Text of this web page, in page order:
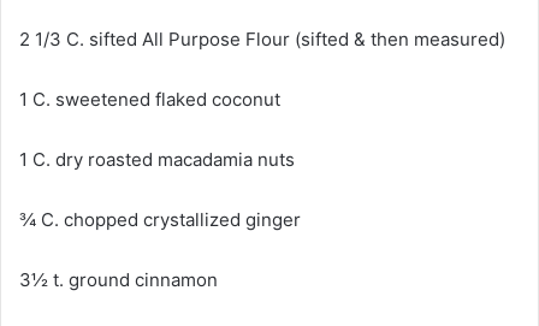
2 1/3 C. sifted All Purpose Flour (sifted & then measured)
1 C. sweetened flaked coconut
1 C. dry roasted macadamia nuts
¾ C. chopped crystallized ginger
3½ t. ground cinnamon